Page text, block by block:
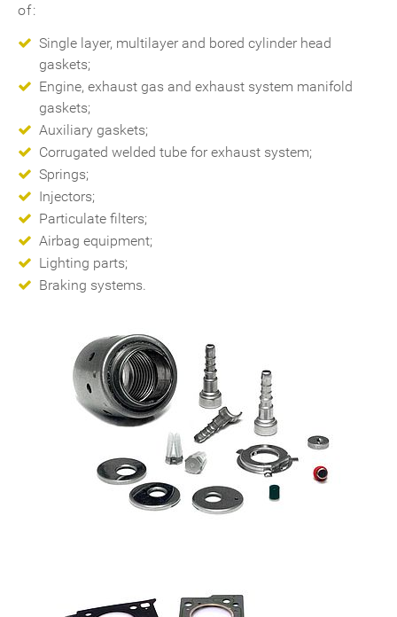
of:
Single layer, multilayer and bored cylinder head
gaskets;
Engine, exhaust gas and exhaust system manifold
gaskets;
Auxiliary gaskets;
Corrugated welded tube for exhaust system;
Springs;
Injectors;
Particulate filters;
Airbag equipment;
Lighting parts;
Braking systems.